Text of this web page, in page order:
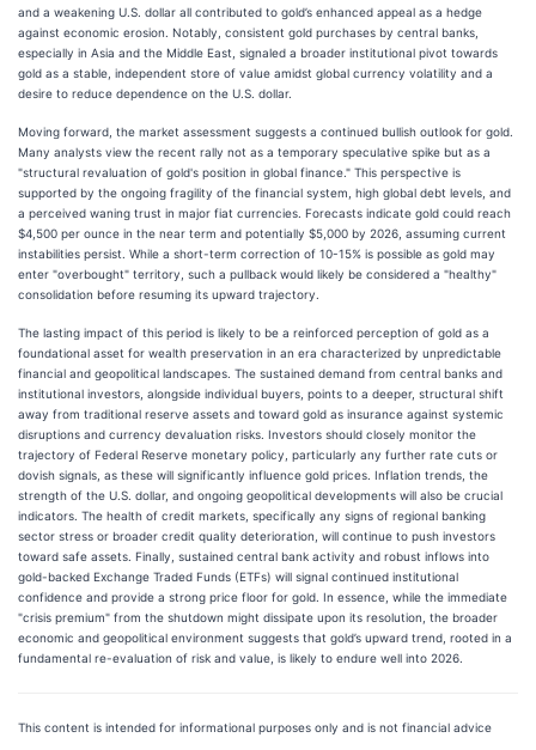
and a weakening U.S. dollar all contributed to gold’s enhanced appeal as a hedge
against economic erosion. Notably, consistent gold purchases by central banks,
especially in Asia and the Middle East, signaled a broader institutional pivot towards
gold as a stable, independent store of value amidst global currency volatility and a
desire to reduce dependence on the U.S. dollar.
Moving forward, the market assessment suggests a continued bullish outlook for gold.
Many analysts view the recent rally not as a temporary speculative spike but as a
"structural revaluation of gold's position in global finance." This perspective is
supported by the ongoing fragility of the financial system, high global debt levels, and
a perceived waning trust in major fiat currencies. Forecasts indicate gold could reach
$4,500 per ounce in the near term and potentially $5,000 by 2026, assuming current
instabilities persist. While a short-term correction of 10-15% is possible as gold may
enter "overbought" territory, such a pullback would likely be considered a "healthy"
consolidation before resuming its upward trajectory.
The lasting impact of this period is likely to be a reinforced perception of gold as a
foundational asset for wealth preservation in an era characterized by unpredictable
financial and geopolitical landscapes. The sustained demand from central banks and
institutional investors, alongside individual buyers, points to a deeper, structural shift
away from traditional reserve assets and toward gold as insurance against systemic
disruptions and currency devaluation risks. Investors should closely monitor the
trajectory of Federal Reserve monetary policy, particularly any further rate cuts or
dovish signals, as these will significantly influence gold prices. Inflation trends, the
strength of the U.S. dollar, and ongoing geopolitical developments will also be crucial
indicators. The health of credit markets, specifically any signs of regional banking
sector stress or broader credit quality deterioration, will continue to push investors
toward safe assets. Finally, sustained central bank activity and robust inflows into
gold-backed Exchange Traded Funds (ETFs) will signal continued institutional
confidence and provide a strong price floor for gold. In essence, while the immediate
"crisis premium" from the shutdown might dissipate upon its resolution, the broader
economic and geopolitical environment suggests that gold’s upward trend, rooted in a
fundamental re-evaluation of risk and value, is likely to endure well into 2026.
This content is intended for informational purposes only and is not financial advice